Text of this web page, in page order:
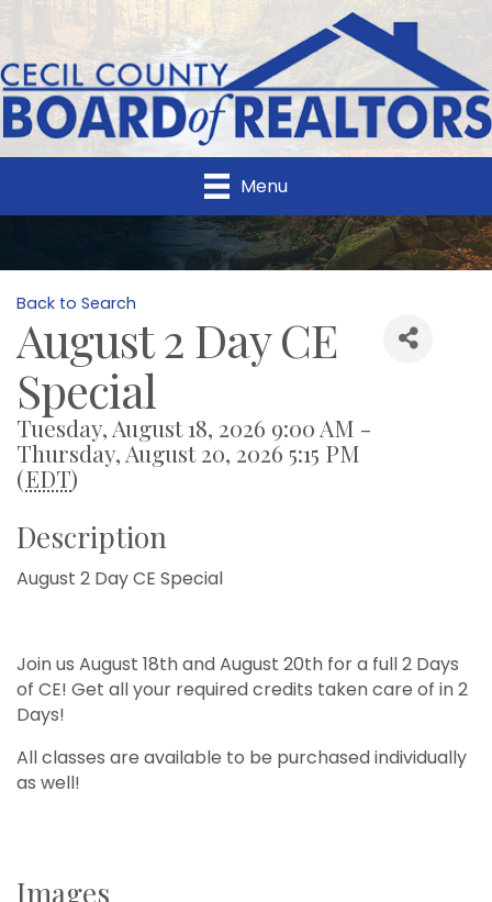
Menu
Back to Search
August 2 Day CE
Special
Tuesday, August 18, 2026 9:00 AM -
Thursday, August 20, 2026 5:15 PM
(EDT)
Description
August 2 Day CE Special
Join us August 18th and August 20th for a full 2 Days
of CE! Get all your required credits taken care of in 2
Days!
All classes are available to be purchased individually
as well!
Images